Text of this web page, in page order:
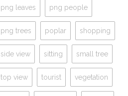
png leaves png people
png trees poplar shopping
side view sitting small tree
top view tourist vegetation